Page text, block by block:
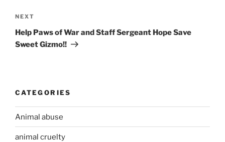
Next
Post
NEXT
Help Paws of War and Staff Sergeant Hope Save
Sweet Gizmo!!
CATEGORIES
Animal abuse
animal cruelty